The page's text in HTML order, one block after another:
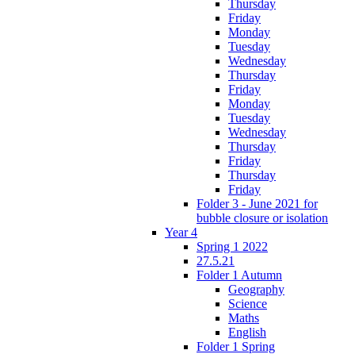
Thursday
Friday
Monday
Tuesday
Wednesday
Thursday
Friday
Monday
Tuesday
Wednesday
Thursday
Friday
Thursday
Friday
Folder 3 - June 2021 for
bubble closure or isolation
Year 4
Spring 1 2022
27.5.21
Folder 1 Autumn
Geography
Science
Maths
English
Folder 1 Spring